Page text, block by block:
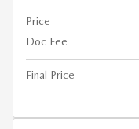
Price
Doc Fee
Final Price